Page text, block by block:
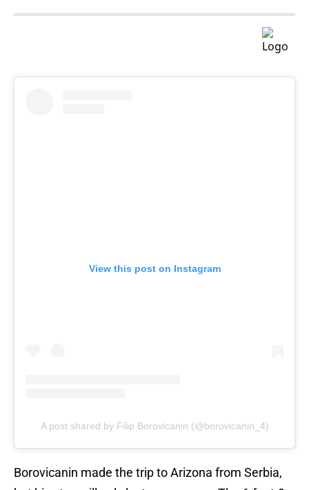
View this post on Instagram
A post shared by Filip Borovicanin (@borovicanin_4)
Borovicanin made the trip to Arizona from Serbia,